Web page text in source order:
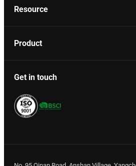
Resource
Product
Get in touch